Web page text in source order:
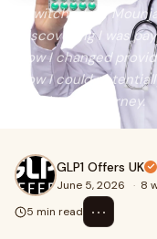
I switched my
discovering I was
how I changed
how I could
weight loss journey.
GLP1 Offers UK
June 5, 2026 · 8
5 min read
⋯